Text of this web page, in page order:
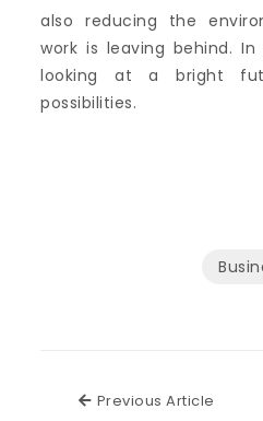
also reducing the
work is leaving behind.
looking at a bright
possibilities.
Previous Article